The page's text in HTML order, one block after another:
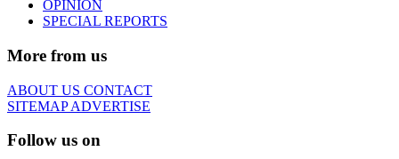
OPINION
SPECIAL REPORTS
More from us
ABOUT US CONTACT
SITEMAPADVERTISE
Follow us on